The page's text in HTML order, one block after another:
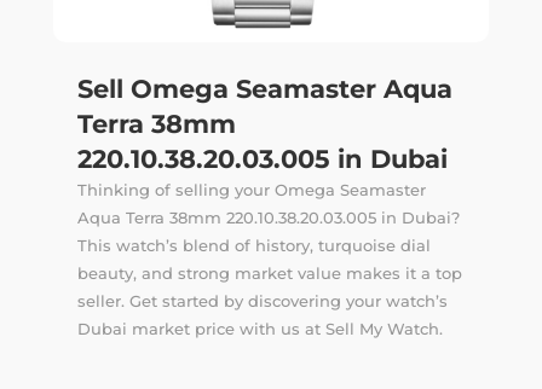
Sell Omega Seamaster Aqua
Terra 38mm
220.10.38.20.03.005 in Dubai
Thinking of selling your Omega Seamaster
Aqua Terra 38mm 220.10.38.20.03.005 in Dubai?
This watch’s blend of history, turquoise dial
beauty, and strong market value makes it a top
seller. Get started by discovering your watch’s
Dubai market price with us at Sell My Watch.